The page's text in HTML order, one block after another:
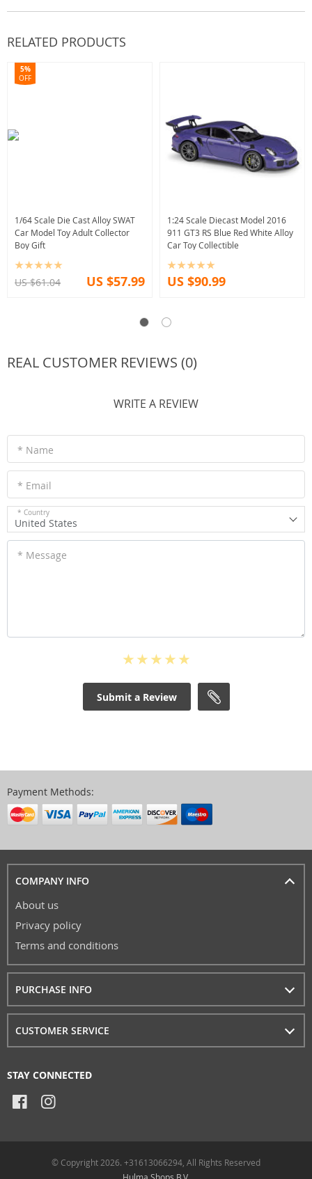
RELATED PRODUCTS
1/64 Scale Die Cast Alloy SWAT
Car Model Toy Adult Collector
Boy Gift
5%
OFF
US $61.04 US $57.99
1:24 Scale Diecast Model 2016
911 GT3 RS Blue Red White Alloy
Car Toy Collectible
US $90.99
REAL CUSTOMER REVIEWS (0)
WRITE A REVIEW
* Name
* Email
* Country
United States
* Message
Submit a Review
Payment Methods:
COMPANY INFO
About us
Privacy policy
Terms and conditions
PURCHASE INFO
CUSTOMER SERVICE
STAY CONNECTED
© Copyright 2026. +31613066294, All Rights Reserved